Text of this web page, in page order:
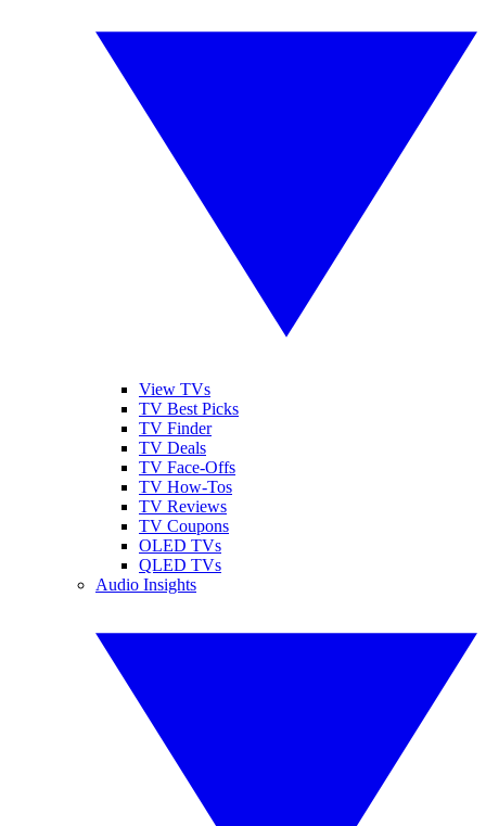
View TVs
TV Best Picks
TV Finder
TV Deals
TV Face-Offs
TV How-Tos
TV Reviews
TV Coupons
OLED TVs
QLED TVs
Audio Insights